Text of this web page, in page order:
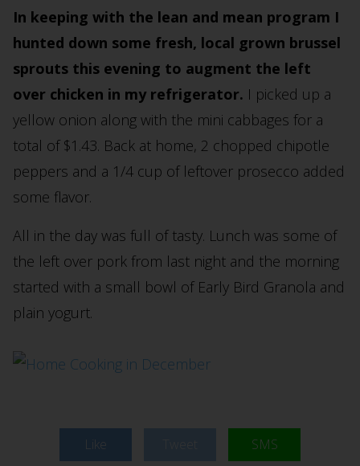
In keeping with the lean and mean program I
hunted down some fresh, local grown brussel
sprouts this evening to augment the left
over chicken in my refrigerator. I picked up a
yellow onion along with the mini cabbages for a
total of $1.43. Back at home, 2 chopped chipotle
peppers and a 1/4 cup of leftover prosecco added
some flavor.
All in the day was full of tasty. Lunch was some of
the left over pork from last night and the morning
started with a small bowl of Early Bird Granola and
plain yogurt.
Like SMS